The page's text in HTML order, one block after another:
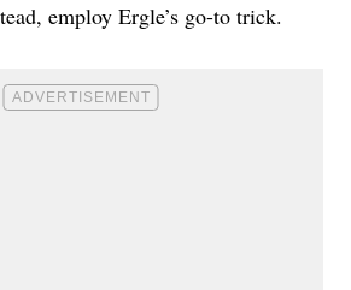
employ Ergle’s go-to trick.